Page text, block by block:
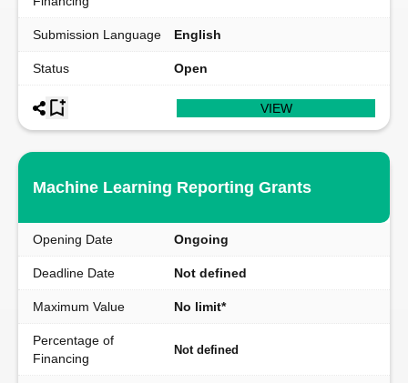
Submission Language English
Status Open
VIEW
Machine Learning Reporting Grants
Opening Date Ongoing
Deadline Date Not defined
Maximum Value No limit*
Percentage of
Financing
Not defined